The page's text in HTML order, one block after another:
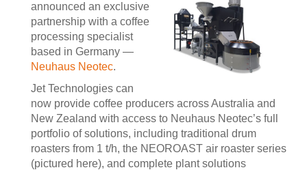
announced an exclusive
partnership with a coffee
processing specialist
based in Germany —
Neuhaus Neotec.
Jet Technologies can
now provide coffee producers across Australia and
New Zealand with access to Neuhaus Neotec’s full
portfolio of solutions, including traditional drum
roasters from 1 t/h, the NEOROAST air roaster series
(pictured here), and complete plant solutions